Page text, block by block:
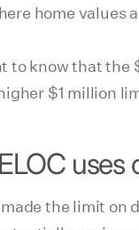
home values
to know that
$1 million
uses
the limit on